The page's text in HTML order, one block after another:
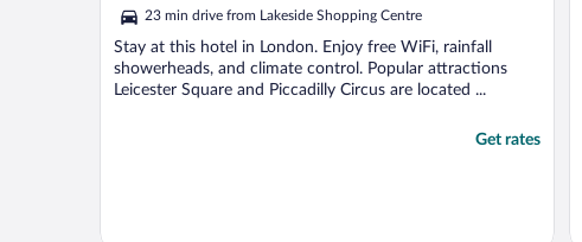
5
23 min drive from Lakeside Shopping Centre
Stay at this hotel in London. Enjoy free WiFi, rainfall
showerheads, and climate control. Popular attractions
Leicester Square and Piccadilly Circus are located ...
Get rates